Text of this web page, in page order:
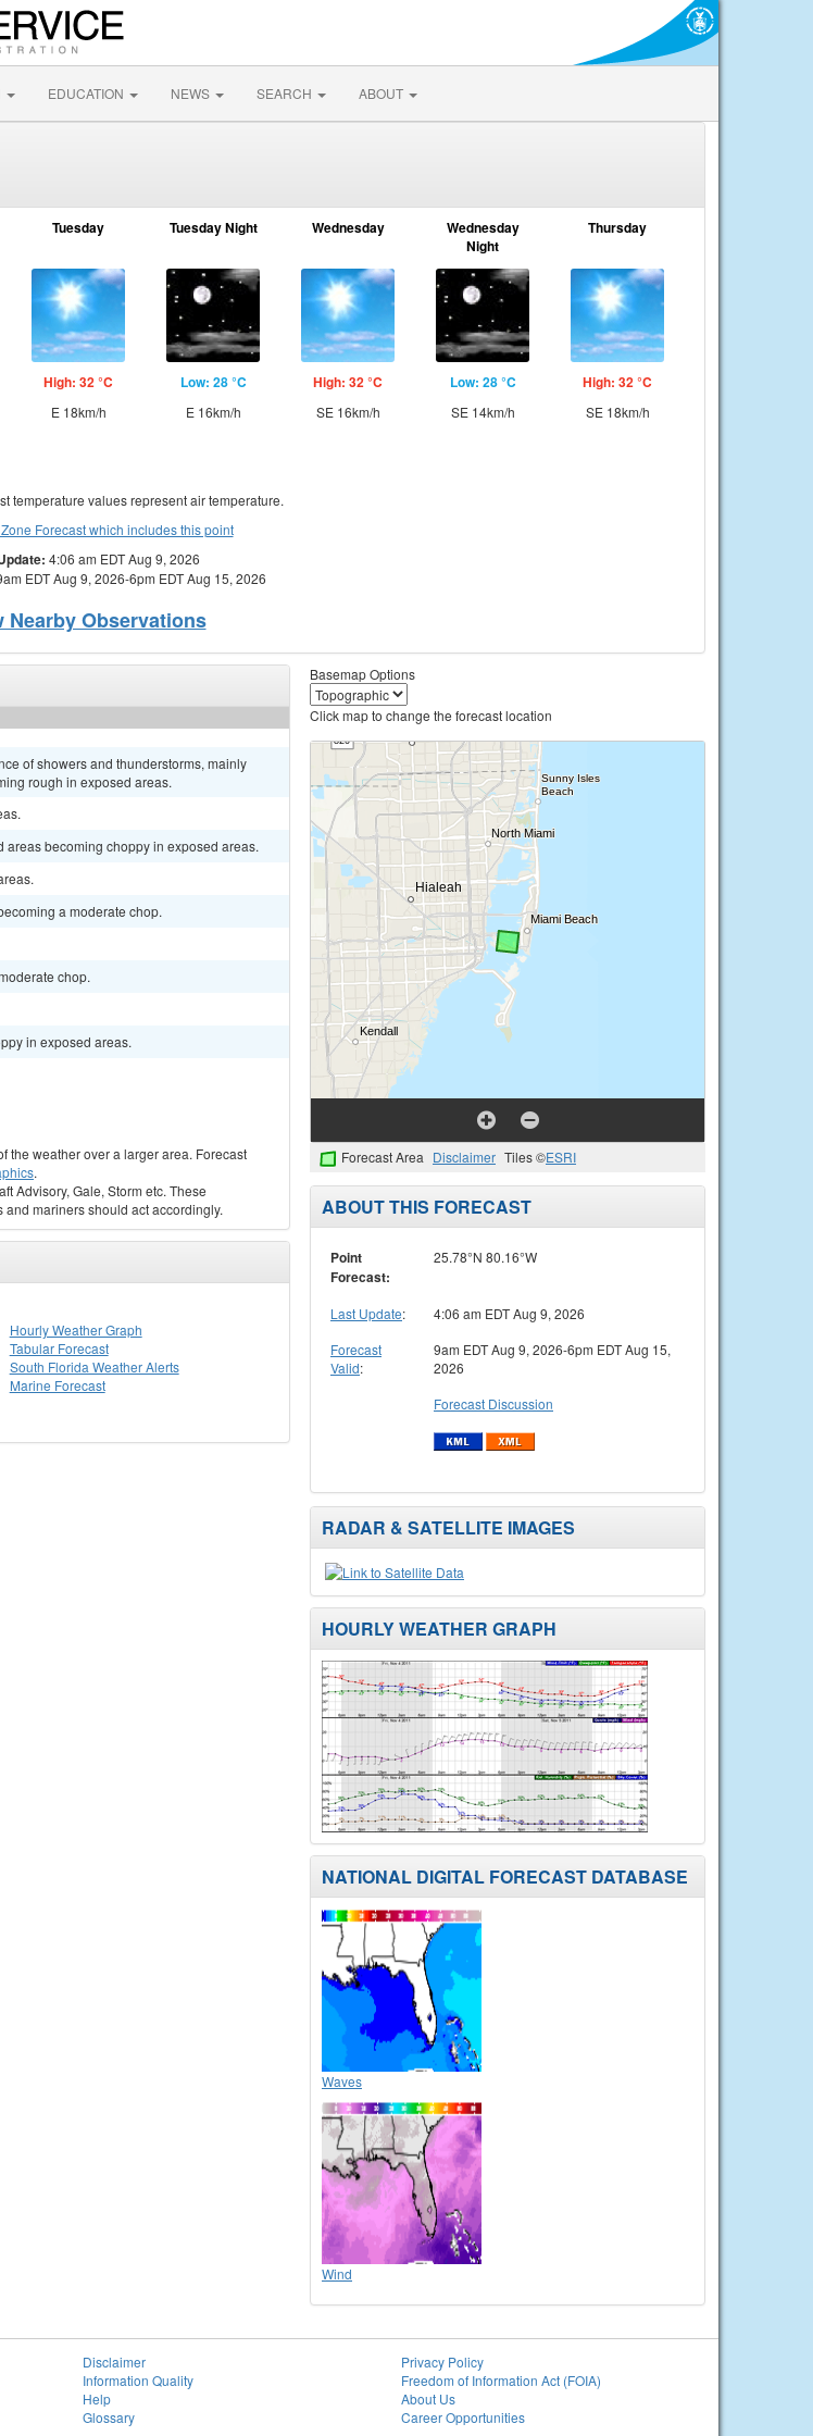
EDUCATION NEWS SEARCH ABOUT
Tuesday
High: 32 °C
E 18km/h
Tuesday Night
Low: 28 °C
E 16km/h
Wednesday
High: 32 °C
SE 16km/h
Wednesday
Night
Low: 28 °C
SE 14km/h
Thursday
High: 32 °C
SE 18km/h
temperature values represent air temperature.
Forecast which includes this point
4:06 am EDT Aug 9, 2026
EDT Aug 9, 2026-6pm EDT Aug 15, 2026
Nearby Observations
of showers and thunderstorms, mainly
rough in exposed areas.
areas becoming choppy in exposed areas.
a moderate chop.
chop.
in exposed areas.
the weather over a larger area. Forecast
.
Advisory, Gale, Storm etc. These
mariners should act accordingly.
Hourly Weather Graph
Tabular Forecast
South Florida Weather Alerts
Marine Forecast
Basemap Options
Click map to change the forecast location
Forecast Area Disclaimer Tiles ©ESRI
ABOUT THIS FORECAST
Point
Forecast:
25.78°N 80.16°W
Last Update:
4:06 am EDT Aug 9, 2026
Forecast
Valid:
9am EDT Aug 9, 2026-6pm EDT Aug 15,
2026
Forecast Discussion
RADAR & SATELLITE IMAGES
HOURLY WEATHER GRAPH
NATIONAL DIGITAL FORECAST DATABASE
Waves
Wind
Disclaimer
Information Quality
Help
Glossary
Privacy Policy
Freedom of Information Act (FOIA)
About Us
Career Opportunities